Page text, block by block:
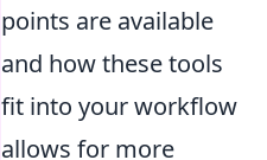
points are available
and how these tools
fit into your workflow
allows for more